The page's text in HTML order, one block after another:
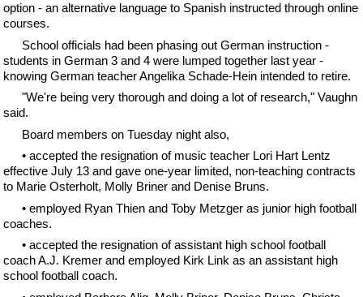
option - an alternative language to Spanish instructed through online
courses.
School officials had been phasing out German instruction -
students in German 3 and 4 were lumped together last year -
knowing German teacher Angelika Schade-Hein intended to retire.
"We're being very thorough and doing a lot of research," Vaughn
said.
Board members on Tuesday night also,
• accepted the resignation of music teacher Lori Hart Lentz
effective July 13 and gave one-year limited, non-teaching contracts
to Marie Osterholt, Molly Briner and Denise Bruns.
• employed Ryan Thien and Toby Metzger as junior high football
coaches.
• accepted the resignation of assistant high school football
coach A.J. Kremer and employed Kirk Link as an assistant high
school football coach.